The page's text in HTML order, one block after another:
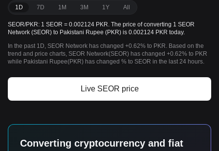
1D 7D 1M 3M 1Y All
SEOR/PKR: 1 SEOR = 0.002124 PKR. The price of converting 1 SEOR
Network (SEOR) to Pakistani Rupee (PKR) is 0.002124 PKR today.
In the past 1D, SEOR Network has changed +0.62% to PKR. Based on the
trend and price charts, SEOR Network(SEOR) has changed +0.62% to PKR
while Pakistani Rupee(PKR) has changed % to SEOR in the last 24 hours.
Live SEOR price
Converting cryptocurrency and fiat